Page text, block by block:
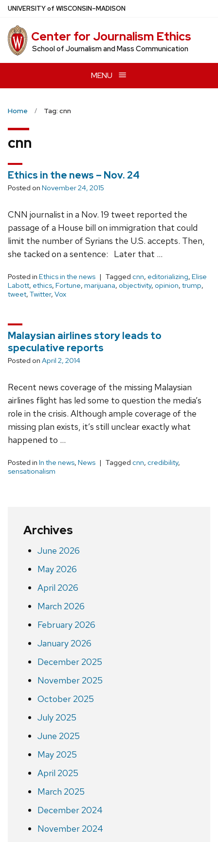
Skip
main
content
UNIVERSITYof WISCONSIN–MADISON
Center for Journalism Ethics
School of Journalism and Mass Communication
MENU
Home Tag: cnn
cnn
Ethics in the news – Nov. 24
Posted on November 24, 2015
CNN journalist in a Nov. 19 tweet reported the
passage of a House bill on immigration that could
limit the number of Syrians the U.S. accepts. Then,
she tacked on a sentence: Later that …
Posted in Ethics in the news Tagged cnn, editorializing, Elise
Labott, ethics, Fortune, marijuana, objectivity, opinion, trump,
tweet, Twitter, Vox
Malaysian airlines story leads to
speculative reports
Posted on April 2, 2014
Recent news coverage of the missing Malaysian
airlines flight has led some to question the media’s
role in the crisis. Although ample coverage of the
missing plan exists, it’s still unclear exactly what
happened to …
Posted in In the news, News Tagged cnn, credibility,
sensationalism
Archives
June 2026
May 2026
April 2026
March 2026
February 2026
January 2026
December 2025
November 2025
October 2025
July 2025
June 2025
May 2025
April 2025
March 2025
December 2024
November 2024